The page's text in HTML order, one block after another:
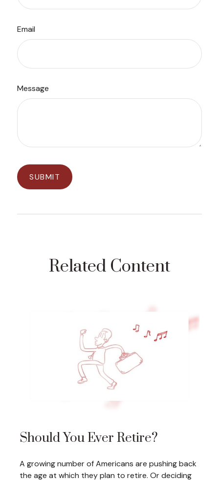
Email
Message
Related Content
Should You Ever Retire?
A growing number of Americans are pushing back
the age at which they plan to retire. Or deciding